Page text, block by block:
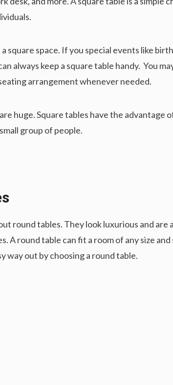
square space. If you special events like
always keep a square table handy. You
arrangement whenever needed.
huge. Square tables have the advantage
group of people.
round tables. They look luxurious and are
A round table can fit a room of any size and
way out by choosing a round table.